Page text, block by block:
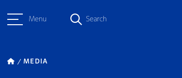
Menu Search
MEDIA